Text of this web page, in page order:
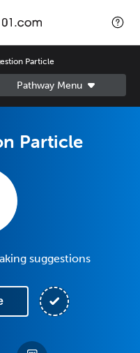
Particle
Particle
suggestions